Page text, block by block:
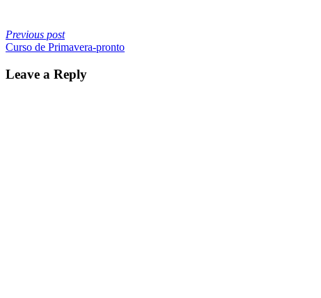
Previous post
Curso de Primavera-pronto
Leave a Reply